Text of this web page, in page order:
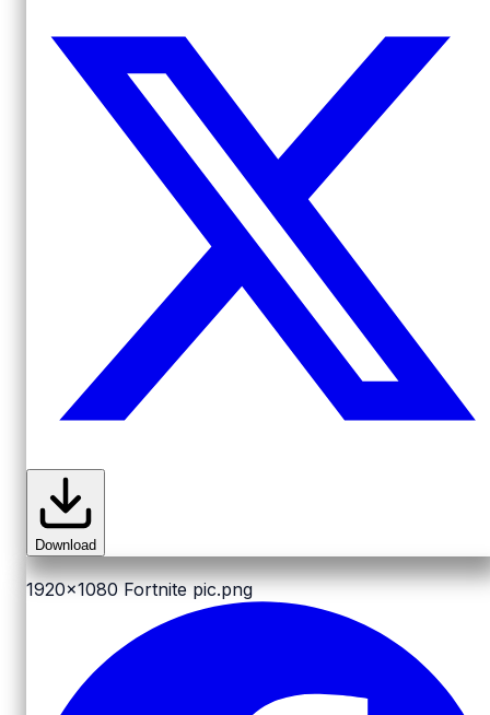
Download
1920x1080 Fortnite pic.png